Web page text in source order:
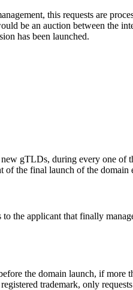
this requests are
be an auction between the
has been launched.
gTLDs, during every one
of the final launch of the
the applicant that finally
the domain launch, if
trademark, only